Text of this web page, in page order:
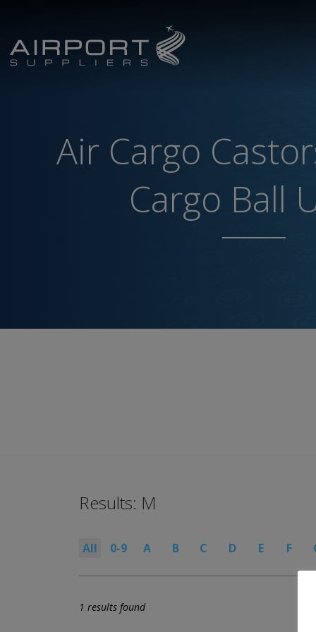
Air Cargo
Cargo Ball
Results: M
All 0-9 A B C D E F
1 results found